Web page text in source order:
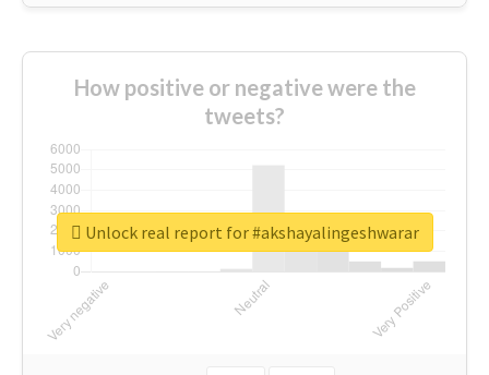
How positive or negative were the
tweets?
Unlock real report for #akshayalingeshwarar